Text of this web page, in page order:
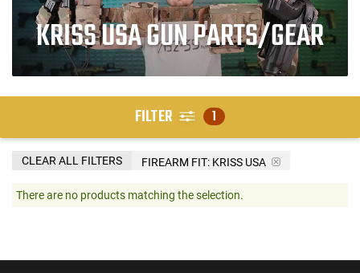
KRISS USA GUN PARTS/GEAR
FILTER 1
FIREARM FIT: KRISS USA
CLEAR ALL FILTERS
There are no products matching the selection.